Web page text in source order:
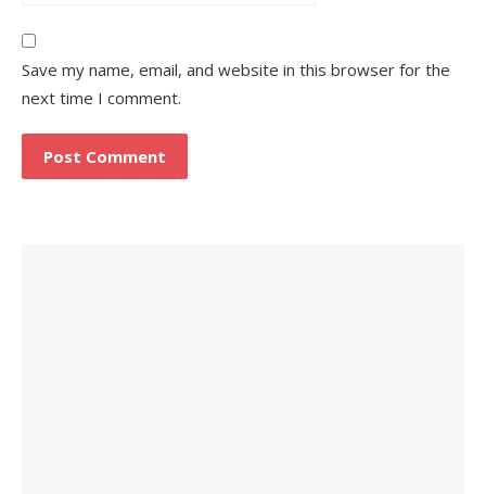
Save my name, email, and website in this browser for the
next time I comment.